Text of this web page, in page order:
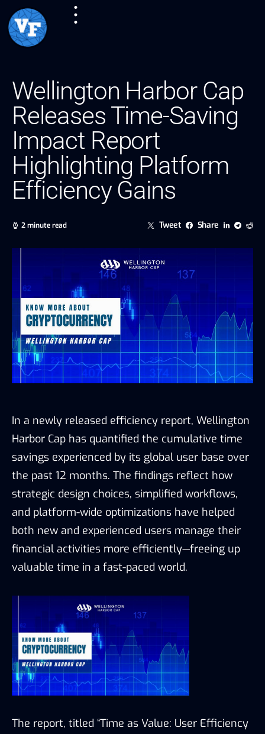
Wellington Harbor Cap
Releases Time-Saving
Impact Report
Highlighting Platform
Efficiency Gains
2 minute read Tweet Share
In a newly released efficiency report, Wellington
Harbor Cap has quantified the cumulative time
savings experienced by its global user base over
the past 12 months. The findings reflect how
strategic design choices, simplified workflows,
and platform-wide optimizations have helped
both new and experienced users manage their
financial activities more efficiently—freeing up
valuable time in a fast-paced world.
The report, titled “Time as Value: User Efficiency